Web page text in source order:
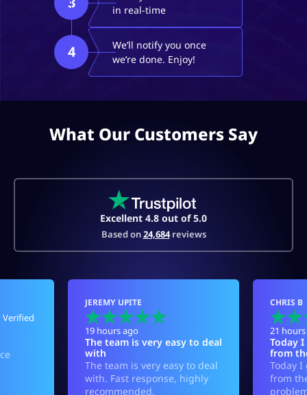
in real-time
4
We’ll notify you once
we’re done. Enjoy!
What Our Customers Say